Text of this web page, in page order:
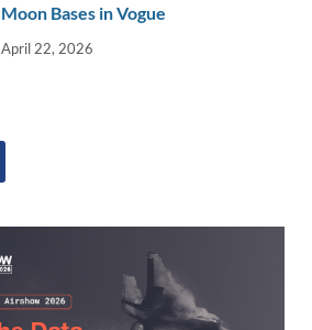
Moon Bases in Vogue
April 22, 2026